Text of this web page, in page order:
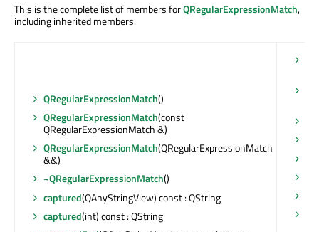
This is the complete list of members forQRegularExpressionMatch,
including inherited members.
QRegularExpressionMatch()
QRegularExpressionMatch(const
QRegularExpressionMatch &)
QRegularExpressionMatch(QRegularExpressionMatch
&&)
~QRegularExpressionMatch()
captured(QAnyStringView) const : QString
captured(int) const : QString